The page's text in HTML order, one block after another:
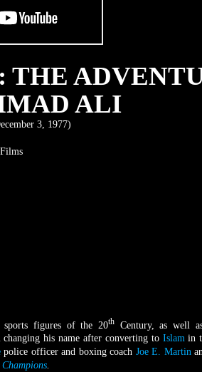
ALI
3, 1977)
sports figures of the 20thCentury, as well
his name after converting to Islamin
police officer and boxing coach Joe E. Martin
Champions.